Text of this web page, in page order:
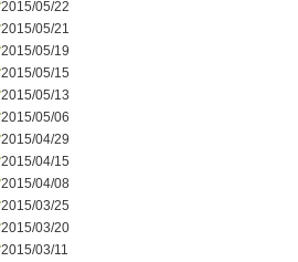
2015/05/22
2015/05/21
2015/05/19
2015/05/15
2015/05/13
2015/05/06
2015/04/29
2015/04/15
2015/04/08
2015/03/25
2015/03/20
2015/03/11